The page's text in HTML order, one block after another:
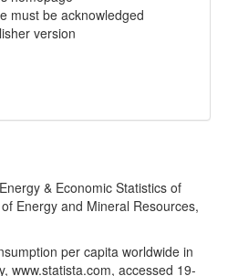
must be acknowledged
version
& Economic Statistics of
Energy and Mineral Resources,
per capita worldwide in
www.statista.com, accessed 19-